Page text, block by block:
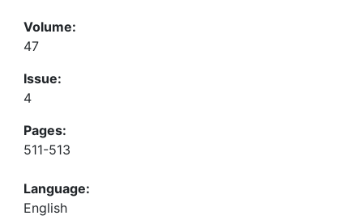
Volume:
47
Issue:
4
Pages:
511-513
Language:
English